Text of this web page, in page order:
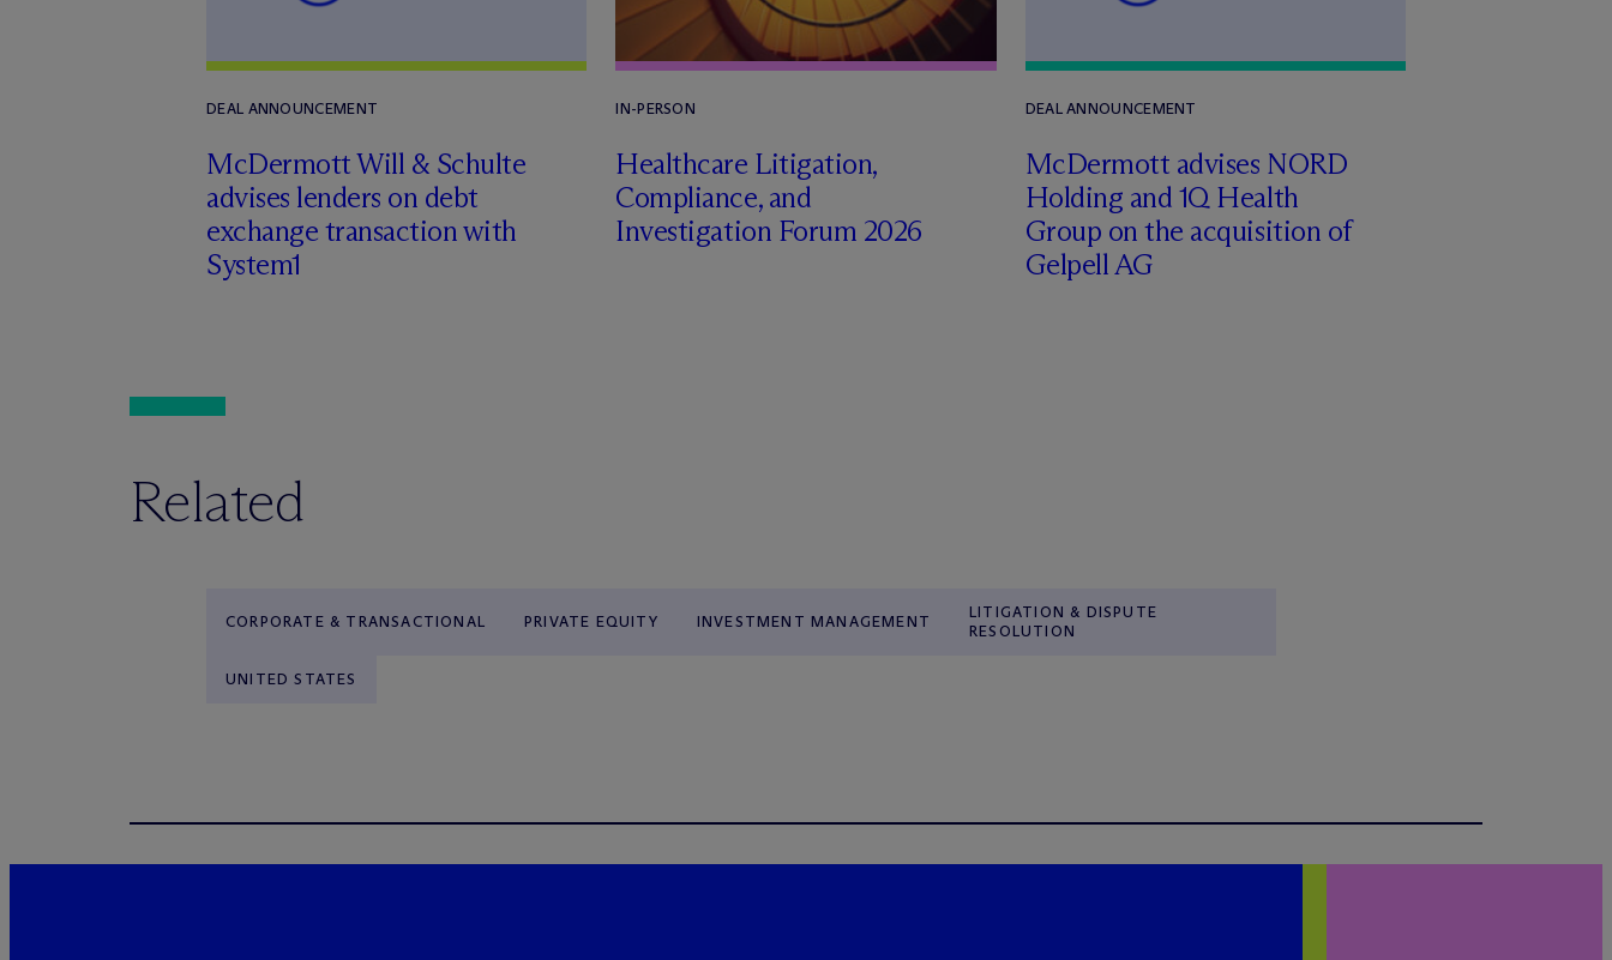
DEAL ANNOUNCEMENT
McDermott Will & Schulte
advises lenders on debt
exchange transaction with
System1
IN-PERSON
Healthcare Litigation,
Compliance, and
Investigation Forum 2026
DEAL ANNOUNCEMENT
McDermott advises NORD
Holding and 1Q Health
Group on the acquisition of
Gelpell AG
Related
CORPORATE & TRANSACTIONAL PRIVATE EQUITY INVESTMENT MANAGEMENT
LITIGATION & DISPUTE
RESOLUTION
UNITED STATES